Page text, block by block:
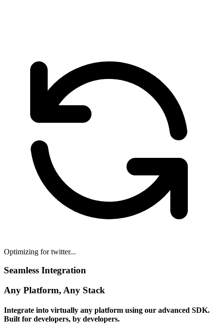
Optimizing for twitter...
Seamless Integration
Any Platform, Any Stack
Integrate into virtually any platform using our advanced SDK.
Built for developers, by developers.